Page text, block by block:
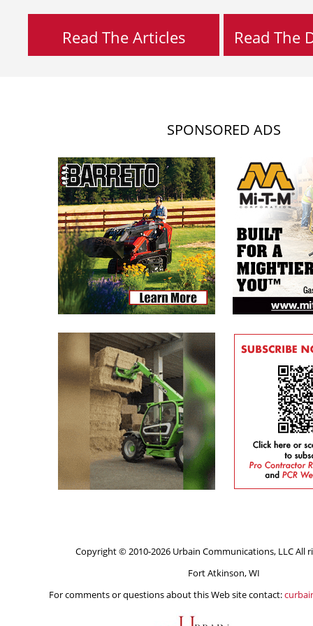
Read The Articles Read The
SPONSORED ADS
Copyright © 2010-2026 Urbain Communications, LLC All
Fort Atkinson, WI
For comments or questions about this Web site contact: